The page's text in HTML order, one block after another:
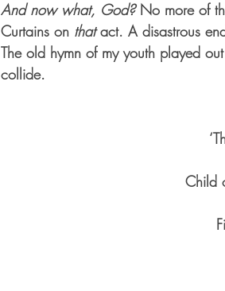
And now what, God? No more of
Curtains on that act. A disastrous
The old hymn of my youth played
collide.
Child